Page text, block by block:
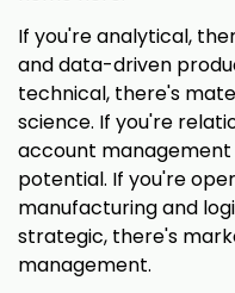
If you're analytical,
and data-driven
technical, there's
science. If you're
account
potential. If you're
manufacturing and
strategic, there's
management.